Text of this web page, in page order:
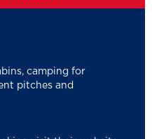
camping for
pitches and